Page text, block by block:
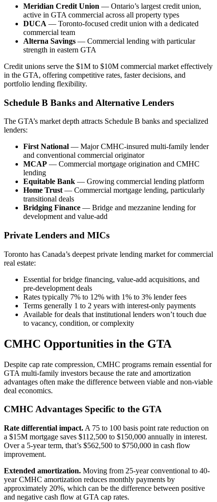
Meridian Credit Union — Ontario’s largest credit union,
active in GTA commercial across all property types
DUCA — Toronto-focused credit union with a dedicated
commercial team
Alterna Savings — Commercial lending with particular
strength in eastern GTA
Credit unions serve the $1M to $10M commercial market effectively
in the GTA, offering competitive rates, faster decisions, and
portfolio lending flexibility.
Schedule B Banks and Alternative Lenders
The GTA’s market depth attracts Schedule B banks and specialized
lenders:
First National — Major CMHC-insured multi-family lender
and conventional commercial originator
MCAP — Commercial mortgage origination and CMHC
lending
Equitable Bank — Growing commercial lending platform
Home Trust— Commercial mortgage lending, particularly
transitional deals
Bridging Finance — Bridge and mezzanine lending for
development and value-add
Private Lenders and MICs
Toronto has Canada’s deepest private lending market for commercial
real estate:
Essential for bridge financing, value-add acquisitions, and
pre-development deals
Rates typically 7% to 12% with 1% to 3% lender fees
Terms generally 1 to 2 years with interest-only payments
Available for deals that institutional lenders won’t touch due
to vacancy, condition, or complexity
CMHC Opportunities in the GTA
Despite cap rate compression, CMHC programs remain essential for
GTA multi-family investors because the rate and amortization
advantages often make the difference between viable and non-viable
deal economics.
CMHC Advantages Specific to the GTA
Rate differential impact. A 75 to 100 basis point rate reduction on
a $15M mortgage saves $112,500 to $150,000 annually in interest.
Over a 5-year term, that’s $562,500 to $750,000 in cash flow
improvement.
Extended amortization. Moving from 25-year conventional to 40-
year CMHC amortization reduces monthly payments by
approximately 20%, which can be the difference between positive
and negative cash flow at GTA cap rates.